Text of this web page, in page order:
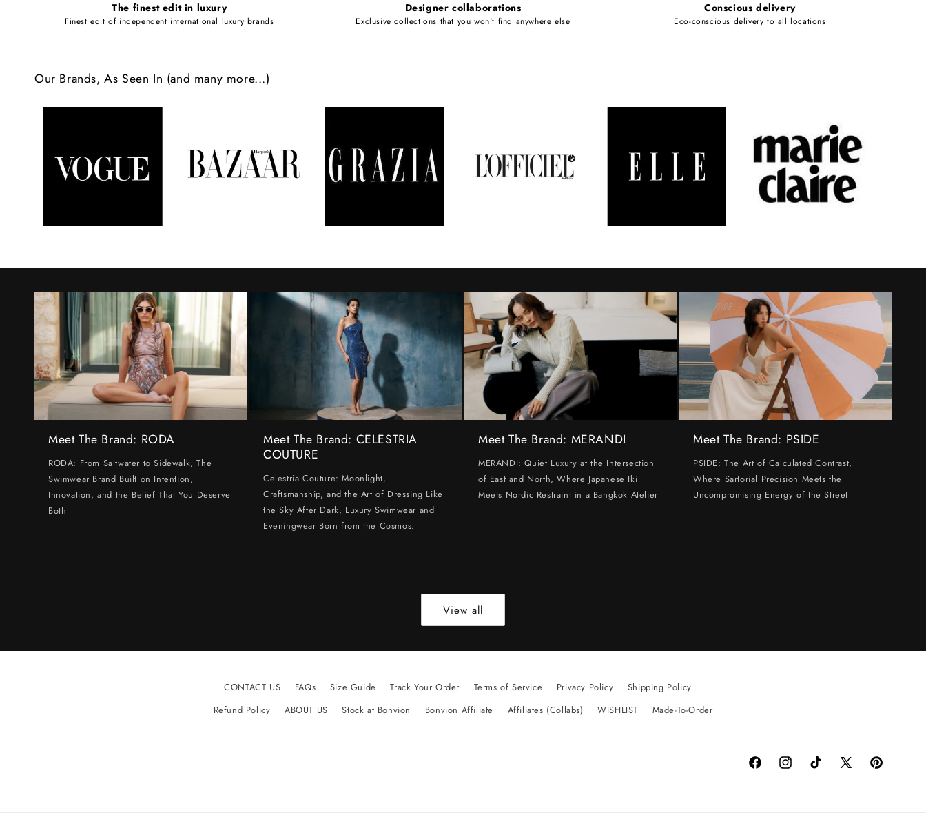
e
n
n
t
The finest edit in luxury
Finest edit of independent international luxury brands
Designer collaborations
Exclusive collections that you won't find anywhere else
Conscious delivery
Eco-conscious delivery to all locations
Our Brands, As Seen In (and many more...)
Meet The Brand: RODA
RODA: From Saltwater to Sidewalk, The
Swimwear Brand Built on Intention,
Innovation, and the Belief That You Deserve
Both
Meet The Brand: CELESTRIA
COUTURE
Celestria Couture: Moonlight,
Craftsmanship, and the Art of Dressing Like
the Sky After Dark, Luxury Swimwear and
Eveningwear Born from the Cosmos.
Meet The Brand: MERANDI
MERANDI: Quiet Luxury at the Intersection
of East and North, Where Japanese Iki
Meets Nordic Restraint in a Bangkok Atelier
Meet The Brand: PSIDE
PSIDE: The Art of Calculated Contrast,
Where Sartorial Precision Meets the
Uncompromising Energy of the Street
View all
CONTACT US FAQs Size Guide Track Your Order Terms of Service Privacy Policy
Shipping Policy
Refund Policy
ABOUT US Stock at Bonvion Bonvion Affiliate Affiliates (Collabs) WISHLIST Made-To-Order
FacebookInstagramTikTok
X
Pinterest